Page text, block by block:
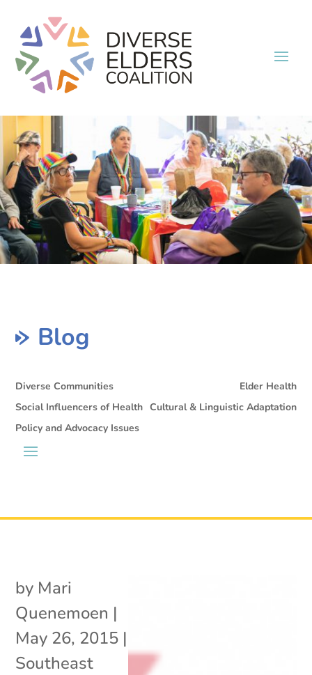
Blog
Diverse Communities
Elder Health
Social Influencers of Health Cultural & Linguistic Adaptation
Policy and Advocacy Issues
by Mari
Quenemoen |
May 26, 2015 |
Southeast